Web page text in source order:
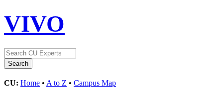
VIVO
CU: Home • A to Z • Campus Map